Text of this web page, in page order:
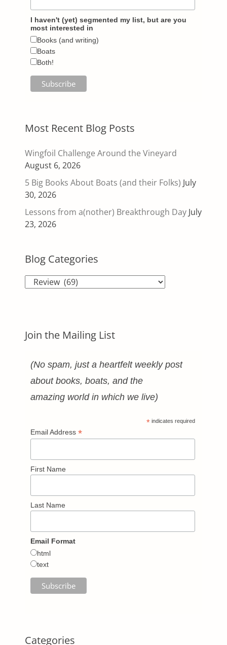
I haven't (yet) segmented my list, but are you
most interested in
Books (and writing)
Boats
Both!
Most Recent Blog Posts
Wingfoil Challenge Around the Vineyard
August 6, 2026
5 Big Books About Boats (and their Folks) July
30, 2026
Lessons from a(nother) Breakthrough Day July
23, 2026
Blog Categories
Blog
Join the Mailing List
(No spam, just a heartfelt weekly post
about books, boats, and the
amazing world in which we live)
* indicates required
Email Address *
First Name
Last Name
Email Format
html
text
Categories